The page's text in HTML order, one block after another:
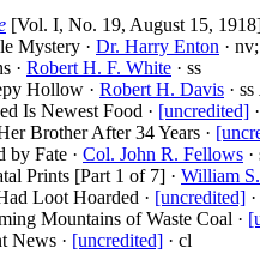
[Vol. I, No. 19, August 15,
Mystery · Dr. Harry Enton ·
· Robert H. F. White · ss
Hollow · Robert H. Davis · ss
Is Newest Food · [uncredited]
Brother After 34 Years ·
by Fate · Col. John R. Fellows ·
Prints [Part 1 of 7] · William
Loot Hoarded · [uncredited]
Mountains of Waste Coal ·
News · [uncredited] · cl